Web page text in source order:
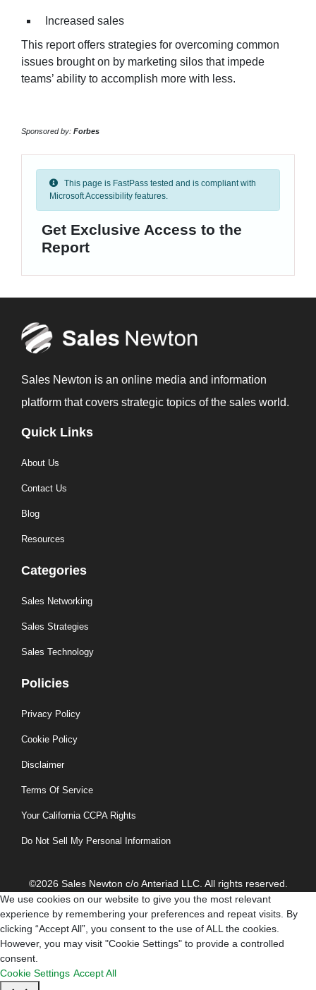
Increased sales
This report offers strategies for overcoming common
issues brought on by marketing silos that impede
teams’ ability to accomplish more with less.
Sponsored by: Forbes
This page is FastPass tested and is compliant with
Microsoft Accessibility features.
Get Exclusive Access to the
Report
Sales Newton is an online media and information
platform that covers strategic topics of the sales world.
Quick Links
About Us
Contact Us
Blog
Resources
Categories
Sales Networking
Sales Strategies
Sales Technology
Policies
Privacy Policy
Cookie Policy
Disclaimer
Terms Of Service
Your California CCPA Rights
Do Not Sell My Personal Information
©2026 Sales Newton c/o Anteriad LLC. All rights reserved.
We use cookies on our website to give you the most relevant
experience by remembering your preferences and repeat visits. By
clicking “Accept All”, you consent to the use of ALL the cookies.
However, you may visit "Cookie Settings" to provide a controlled
consent.
Cookie Settings Accept All